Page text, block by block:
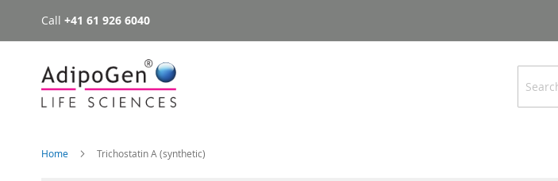
Skip
to
Call +41 61 926 6040
Search
Home Trichostatin A (synthetic)